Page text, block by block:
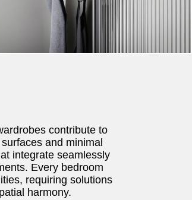
contribute to
and minimal
integrate seamlessly
Every bedroom
requiring solutions
harmony.